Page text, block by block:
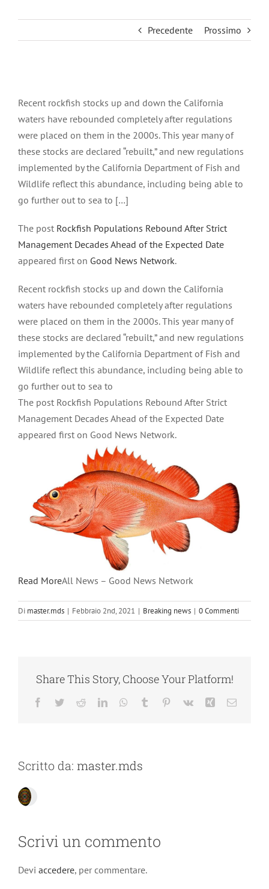
Precedente Prossimo
immagine
Recent rockfish stocks up and down the California
waters have rebounded completely after regulations
were placed on them in the 2000s. This year many of
these stocks are declared “rebuilt,” and new regulations
implemented by the California Department of Fish and
Wildlife reflect this abundance, including being able to
go further out to sea to […]
The post Rockfish Populations Rebound After Strict
Management Decades Ahead of the Expected Date
appeared first on Good News Network.
Recent rockfish stocks up and down the California
waters have rebounded completely after regulations
were placed on them in the 2000s. This year many of
these stocks are declared “rebuilt,” and new regulations
implemented by the California Department of Fish and
Wildlife reflect this abundance, including being able to
go further out to sea to
The post Rockfish Populations Rebound After Strict
Management Decades Ahead of the Expected Date
appeared first on Good News Network.
Read MoreAll News – Good News Network
Di master.mds | Febbraio 2nd, 2021 | Breaking news | 0 Commenti
Share This Story, Choose Your Platform!
Facebook
TwitterRedditLinkedInWhatsApp
Tumblr Pinterest
Vk Xing Email
Scritto da: master.mds
Scrivi un commento
Devi accedere, per commentare.